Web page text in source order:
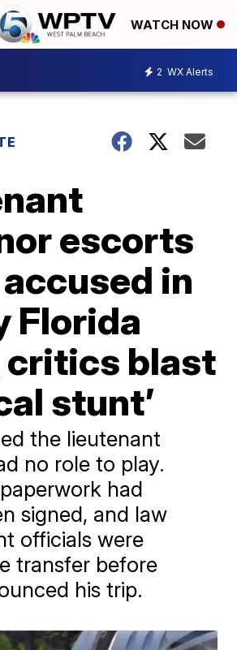
WATCH NOW
2 WX Alerts
escorts
in
Florida
critics blast
stunt’
the lieutenant
no role to play.
had
signed, and law
officials were
transfer before
his trip.